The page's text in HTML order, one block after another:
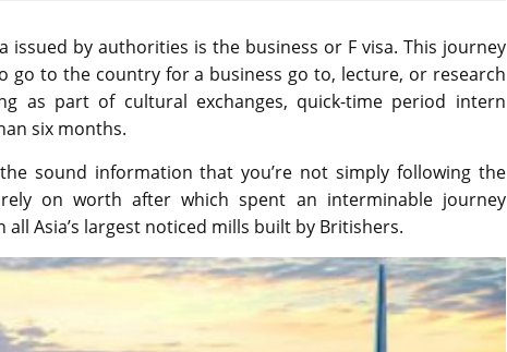
by authorities is the business or F visa. This journey
to the country for a business go to, lecture, or research
as part of cultural exchanges, quick-time period intern
six months.
sound information that you’re not simply following the
on worth after which spent an interminable journey
Asia’s largest noticed mills built by Britishers.